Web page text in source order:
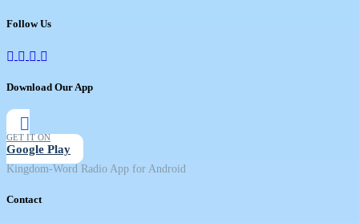
Follow Us
Download Our App
GET IT ON
Google Play
Kingdom-Word Radio App for Android
Contact